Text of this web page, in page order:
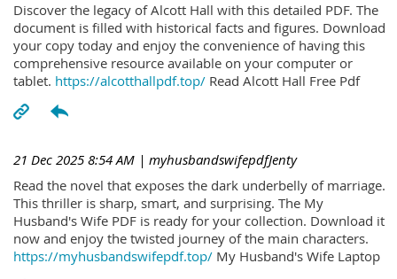
Discover the legacy of Alcott Hall with this detailed PDF. The
document is filled with historical facts and figures. Download
your copy today and enjoy the convenience of having this
comprehensive resource available on your computer or
tablet. https://alcotthallpdf.top/ Read Alcott Hall Free Pdf
21 Dec 2025 8:54 AM | myhusbandswifepdfJenty
Read the novel that exposes the dark underbelly of marriage.
This thriller is sharp, smart, and surprising. The My
Husband's Wife PDF is ready for your collection. Download it
now and enjoy the twisted journey of the main characters.
https://myhusbandswifepdf.top/ My Husband's Wife Laptop